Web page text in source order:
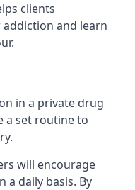
clients
and learn
in a private drug
a set routine to
will encourage
a daily basis. By